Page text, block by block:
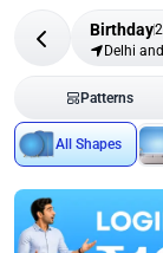
Birthday
Delhi
Patterns
All Shapes